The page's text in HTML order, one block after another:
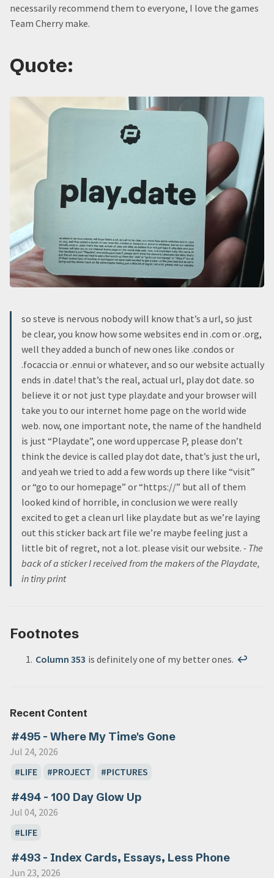
necessarily recommend them to everyone, I love the games
Team Cherry make.
Quote:
so steve is nervous nobody will know that’s a url, so just
be clear, you know how some websites end in .com or .org,
well they added a bunch of new ones like .condos or
.focaccia or .ennui or whatever, and so our website actually
ends in .date! that’s the real, actual url, play dot date. so
believe it or not just type play.date and your browser will
take you to our internet home page on the world wide
web. now, one important note, the name of the handheld
is just “Playdate”, one word uppercase P, please don’t
think the device is called play dot date, that’s just the url,
and yeah we tried to add a few words up there like “visit”
or “go to our homepage” or “https://” but all of them
looked kind of horrible, in conclusion we were really
excited to get a clean url like play.date but as we’re laying
out this sticker back art file we’re maybe feeling just a
little bit of regret, not a lot. please visit our website. - The
back of a sticker I received from the makers of the Playdate,
in tiny print
Footnotes
Column 353 is definitely one of my better ones. ↩
Recent Content
#495 - Where My Time's Gone
Jul 24, 2026
LIFE
PROJECT PICTURES
#494 - 100 Day Glow Up
Jul 04, 2026
LIFE
#493 - Index Cards, Essays, Less Phone
Jun 23, 2026